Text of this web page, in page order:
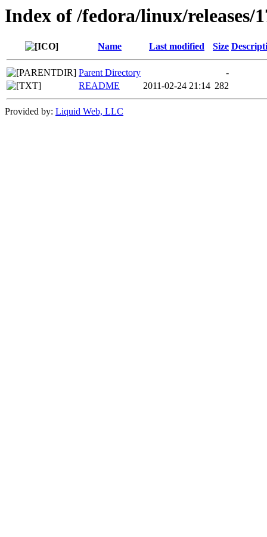
Index of /fedora/linux/releases/
Name Last modified Size
Parent Directory
-
README
2011-02-24 21:14 282
Provided by: Liquid Web, LLC